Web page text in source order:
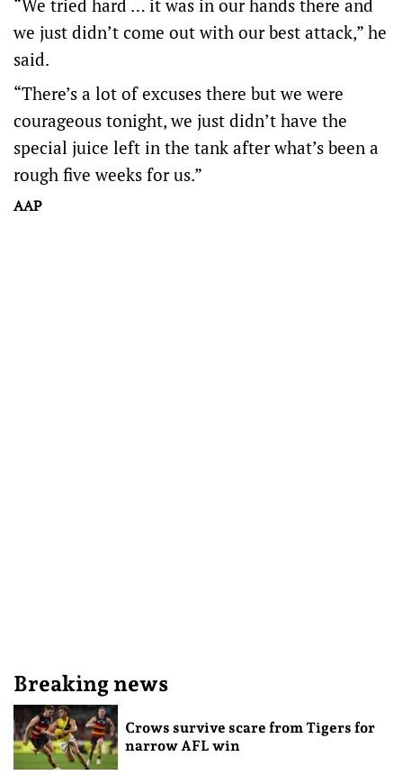
“We tried hard … it was in our hands there and
we just didn’t come out with our best attack,” he
said.
“There’s a lot of excuses there but we were
courageous tonight, we just didn’t have the
special juice left in the tank after what’s been a
rough five weeks for us.”
AAP
Breaking news
Crows survive scare from Tigers for
narrow AFL win